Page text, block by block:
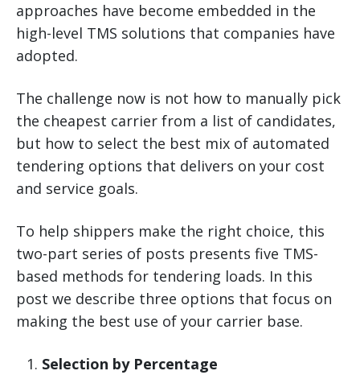
approaches have become embedded in the
high-level TMS solutions that companies have
adopted.
The challenge now is not how to manually pick
the cheapest carrier from a list of candidates,
but how to select the best mix of automated
tendering options that delivers on your cost
and service goals.
To help shippers make the right choice, this
two-part series of posts presents five TMS-
based methods for tendering loads. In this
post we describe three options that focus on
making the best use of your carrier base.
Selection by Percentage